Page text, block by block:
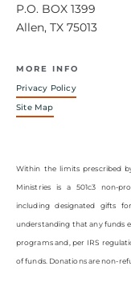
P.O. BOX 1399
Allen, TX 75013
MORE INFO
Privacy Policy
Site Map
Within the limits prescribed
Ministries is a 501c3 non-
including designated gifts
understanding that any funds
programs and, per IRS
of funds. Donations are non-